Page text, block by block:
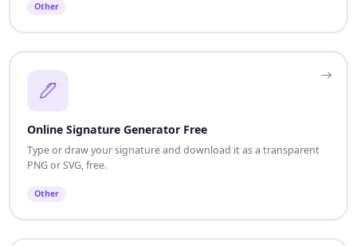
Other
Online Signature Generator Free
Type or draw your signature and download it as a transparent
PNG or SVG, free.
Other